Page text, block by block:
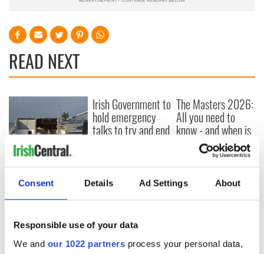
Consent Details Ad Settings About
Responsible use of your data
We and our 1022 partners process your personal data,
READ NEXT
Creeslough families
welcome Justice
Minister's
consideration of
Irish Government to
hold emergency
talks to try and end
The Masters 2026:
All you need to
know - and when is
Rory McIlroy
teeing off